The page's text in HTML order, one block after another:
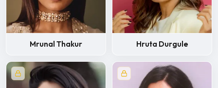
Mrunal Thakur Hruta Durgule